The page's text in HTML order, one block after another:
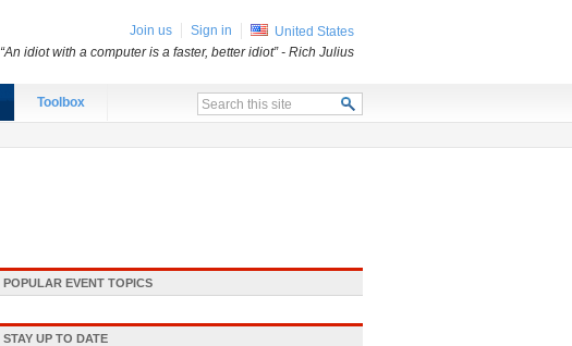
Toolbox
POPULAR EVENT TOPICS
STAY UP TO DATE
Join us Sign in
United States
“An idiot with a computer is a faster, better idiot”- Rich Julius